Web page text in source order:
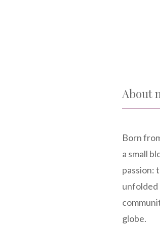
About
Born
a small
passion:
unfolded
globe.